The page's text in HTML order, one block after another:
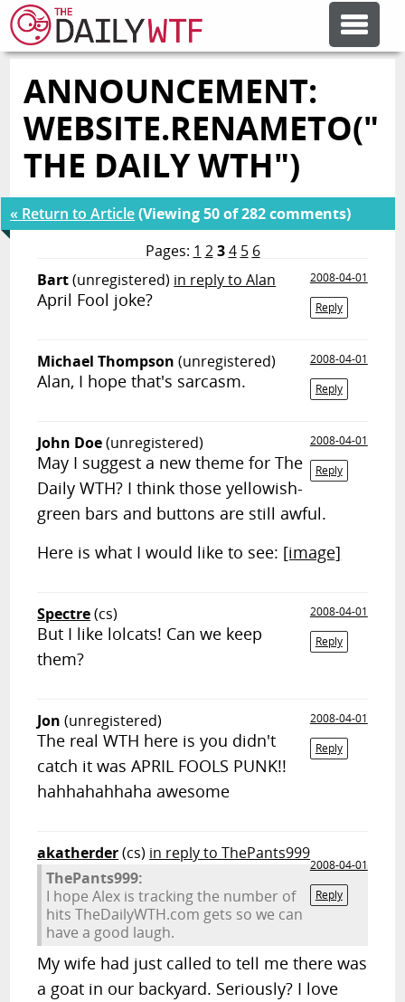
FEATURE ARTICLES
CODESOD
ERROR'D
FORUMS
RANDOM ARTICLE
ANNOUNCEMENT:
WEBSITE.RENAMETO("
THE DAILY WTH")
« Return to Article(Viewing 50 of 282 comments)
Pages: 1 2 3 4 5 6
Bart(unregistered) in reply to Alan
2008-04-01
Reply
April Fool joke?
Michael Thompson (unregistered)
2008-04-01
Reply
Alan, I hope that's sarcasm.
John Doe(unregistered)
2008-04-01
Reply
May I suggest a new theme for The
Daily WTH? I think those yellowish-
green bars and buttons are still awful.
Here is what I would like to see: [image]
Spectre(cs)
2008-04-01
Reply
But I like lolcats! Can we keep
them?
Jon (unregistered)
2008-04-01
Reply
The real WTH here is you didn't
catch it was APRIL FOOLS PUNK!!
hahhahahhaha awesome
akatherder(cs) in reply to ThePants999
2008-04-01
Reply
ThePants999:
I hope Alex is tracking the number of
hits TheDailyWTH.com gets so we can
have a good laugh.
My wife had just called to tell me there was
a goat in our backyard. Seriously? I love